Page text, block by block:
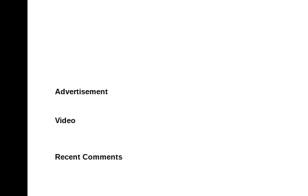
Advertisement
Video
Recent Comments